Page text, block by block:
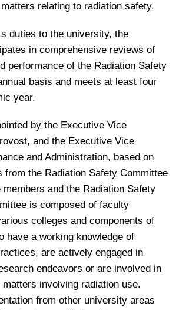
relating to radiation safety.
duties to the university, the
in comprehensive reviews of
performance of the Radiation Safety
basis and meets at least four
year.
by the Executive Vice
and the Executive Vice
and Administration, based on
from the Radiation Safety Committee
and the Radiation Safety
is composed of faculty
colleges and components of
have a working knowledge of
are actively engaged in
endeavors or are involved in
involving radiation use.
from other university areas